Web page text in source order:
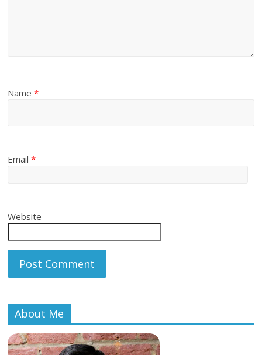
Name*
Email*
Website
About Me